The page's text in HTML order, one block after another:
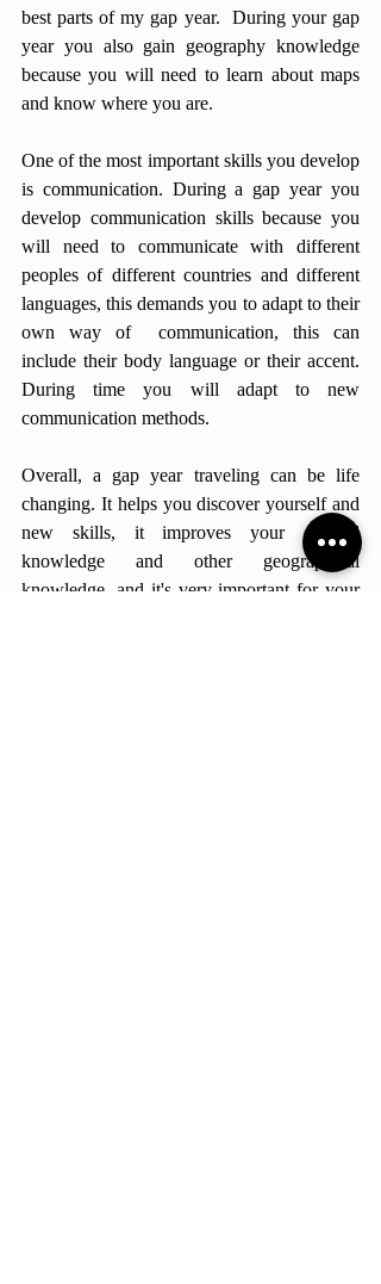
best parts of my gap year.  During your gap
year you also gain geography knowledge
because you will need to learn about maps
and know where you are.
One of the most important skills you develop
is communication. During a gap year you
develop communication skills because you
will need to communicate with different
peoples of different countries and different
languages, this demands you to adapt to their
own way of  communication, this can
include their body language or their accent.
During time you will adapt to new
communication methods.
Overall, a gap year traveling can be life
changing. It helps you discover yourself and
new skills, it improves your cultural
knowledge and other geographical
knowledge, and it's very important for your